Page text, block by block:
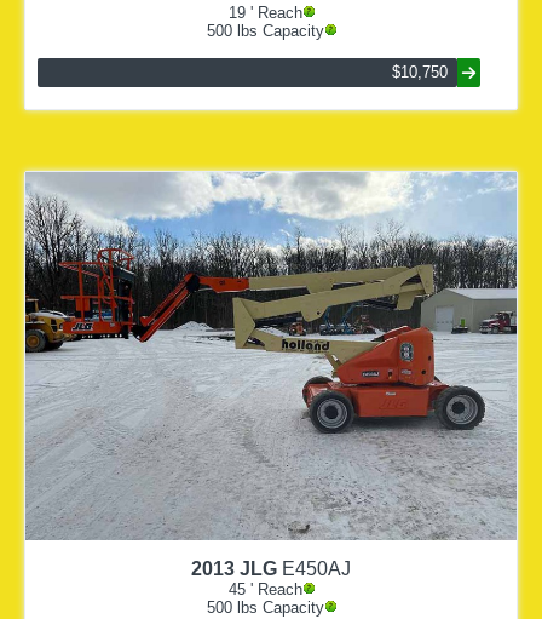
19' Reach
500lbs Capacity
$10,750
2013 JLG E450AJ
45' Reach
500lbs Capacity